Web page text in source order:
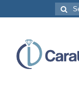
Search
for: